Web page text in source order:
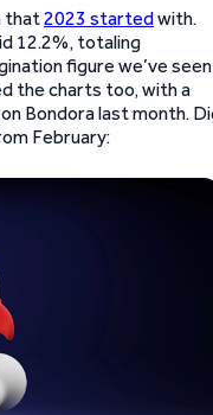
that2023 startedwith.
12.2%, totaling
figure we’ve seen
the charts too, with a
Bondora last month.
February: